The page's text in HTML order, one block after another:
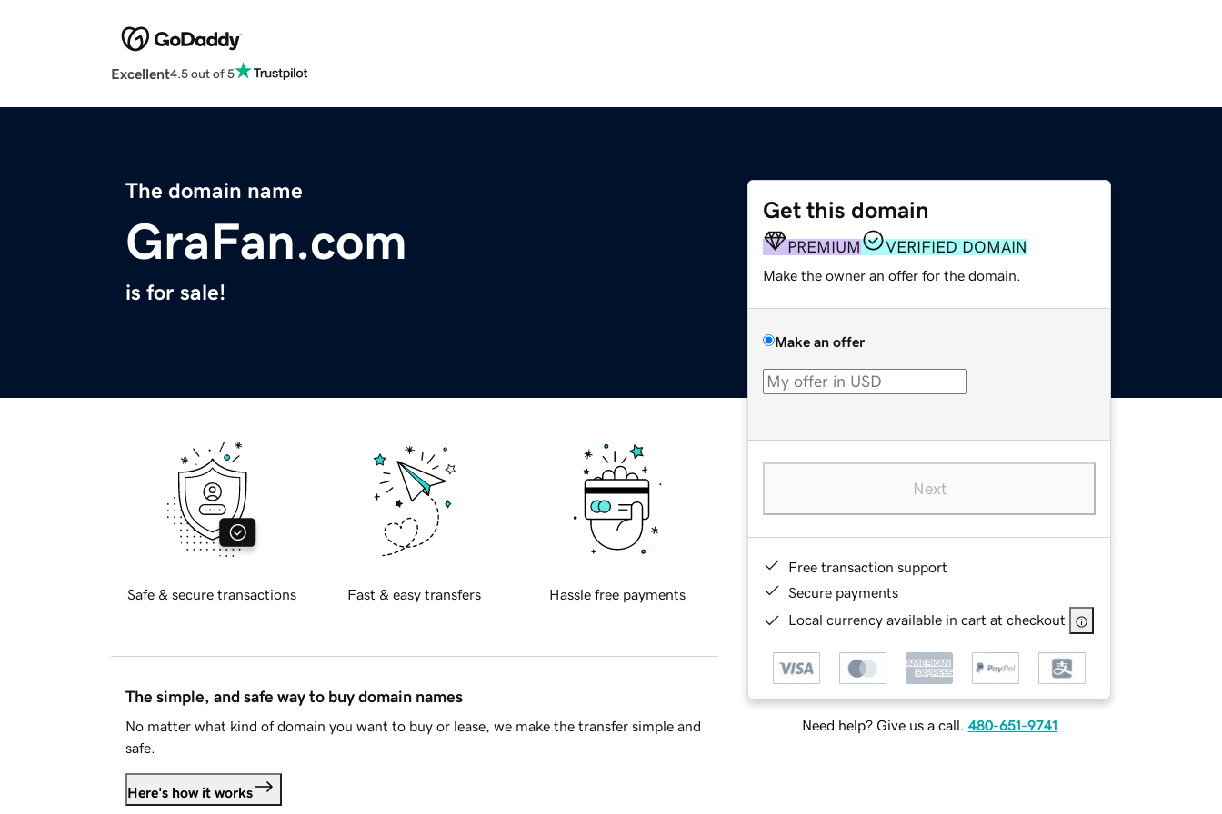
Excellent4.5 out of 5
The domain name
GraFan.com
is for sale!
Get this domain
PREMIUM VERIFIED DOMAIN
Make the owner an offer for the domain.
Make an offer
Next
Free transaction support
Secure payments
Local currency available in cart at checkout
Need help? Give us a call. 480-651-9741
Safe & secure transactions Fast & easy transfers Hassle free payments
The simple, and safe way to buy domain names
No matter what kind of domain you want to buy or lease, we make the transfer simple and
safe.
Here's how it works